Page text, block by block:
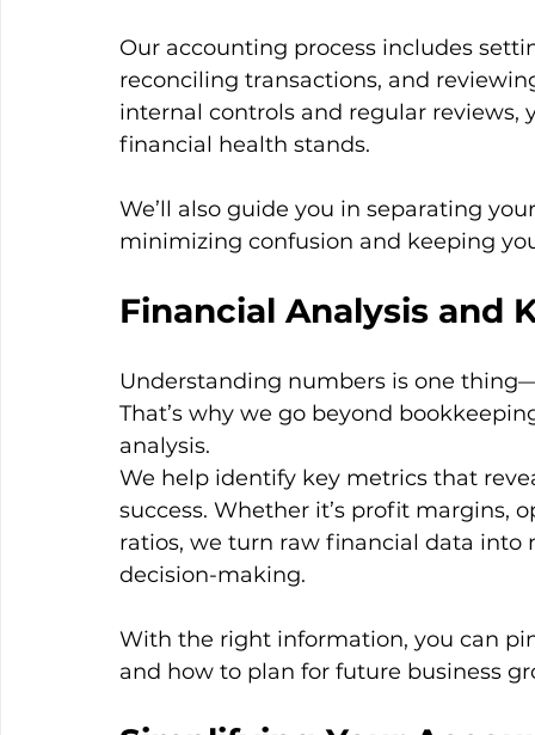
Our accounting process includes
reconciling transactions, and
internal controls and regular reviews,
financial health stands.
We’ll also guide you in separating
minimizing confusion and keeping
Financial Analysis and
Understanding numbers is one
That’s why we go beyond
analysis.
We help identify key metrics that
success. Whether it’s profit margins,
ratios, we turn raw financial data
decision-making.
With the right information, you can
and how to plan for future business